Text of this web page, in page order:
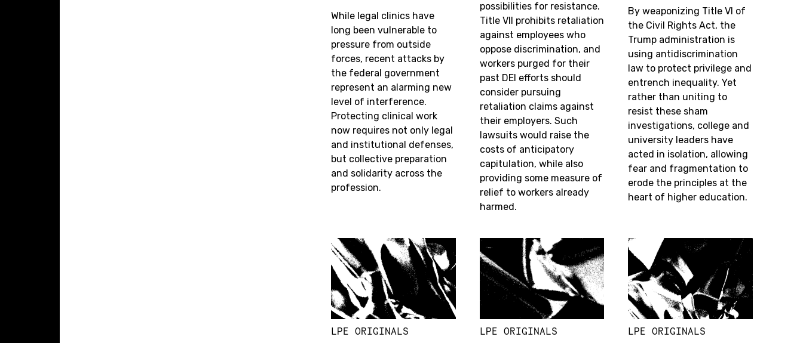
While legal clinics have
long been vulnerable to
pressure from outside
forces, recent attacks by
the federal government
represent an alarming new
level of interference.
Protecting clinical work
now requires not only legal
and institutional defenses,
but collective preparation
and solidarity across the
profession.
possibilities for resistance.
Title VII prohibits retaliation
against employees who
oppose discrimination, and
workers purged for their
past DEI efforts should
consider pursuing
retaliation claims against
their employers. Such
lawsuits would raise the
costs of anticipatory
capitulation, while also
providing some measure of
relief to workers already
harmed.
By weaponizing Title VI of
the Civil Rights Act, the
Trump administration is
using antidiscrimination
law to protect privilege and
entrench inequality. Yet
rather than uniting to
resist these sham
investigations, college and
university leaders have
acted in isolation, allowing
fear and fragmentation to
erode the principles at the
heart of higher education.
LPE ORIGINALS LPE ORIGINALS LPE ORIGINALS